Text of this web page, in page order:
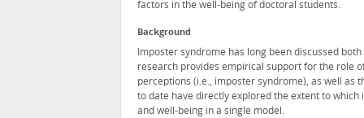
factors in the well-being of doctoral students.
Background
Imposter syndrome has long been discussed
research provides empirical support for the role
perceptions (i.e., imposter syndrome), as well as
to date have directly explored the extent to
and well-being in a single model.